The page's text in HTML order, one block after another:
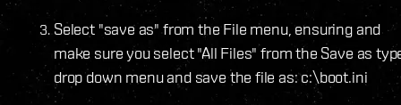
Select "save as" from the File menu, ensuring and
make sure you select "All Files" from the Save as
drop down menu and save the file as: c:\boot.ini